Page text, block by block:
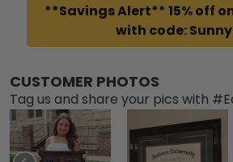
**Savings Alert** 15% off
with code: Sunny
CUSTOMER PHOTOS
Tag us and share your pics with